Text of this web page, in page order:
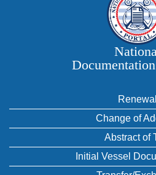
Renewal
Change of
Abstract of
Initial Vessel